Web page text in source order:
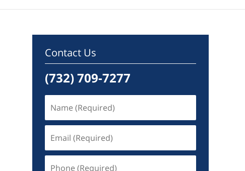
Contact Us
(732) 709-7277